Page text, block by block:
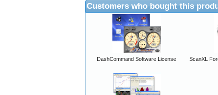
Customers who bought this
DashCommand Software License ScanXL